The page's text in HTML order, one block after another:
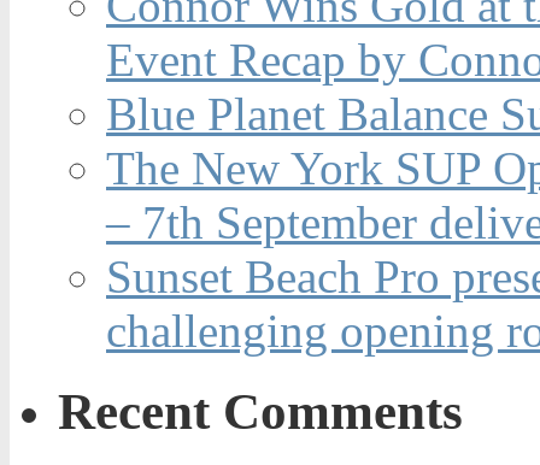
Event Recap by
Blue Planet Balance
The New York SUP
– 7th September
Sunset Beach Pro
challenging opening
Recent Comments